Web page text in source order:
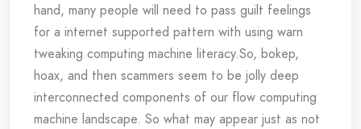
hand, many people will need to pass guilt feelings
for a internet supported pattern with using warn
tweaking computing machine literacy.So, bokep,
hoax, and then scammers seem to be jolly deep
interconnected components of our flow computing
machine landscape. So what may appear just as not